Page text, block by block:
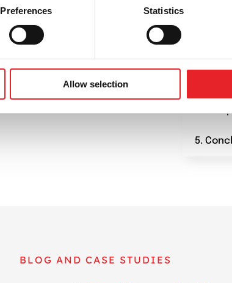
Preferences Statistics
Allow selection
1.
2.
3.
4.
5.
BLOG AND CASE STUDIES